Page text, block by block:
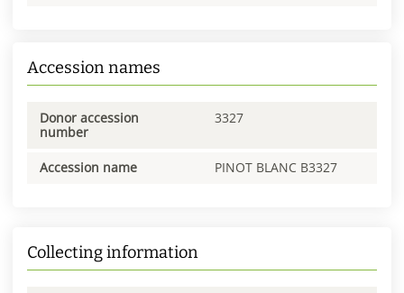
Accession names
Donor accession
number
3327
Accession name PINOT BLANC B3327
Collecting information